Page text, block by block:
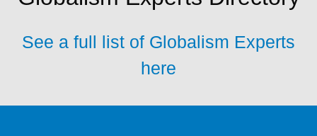
See a full list of Globalism Experts
here